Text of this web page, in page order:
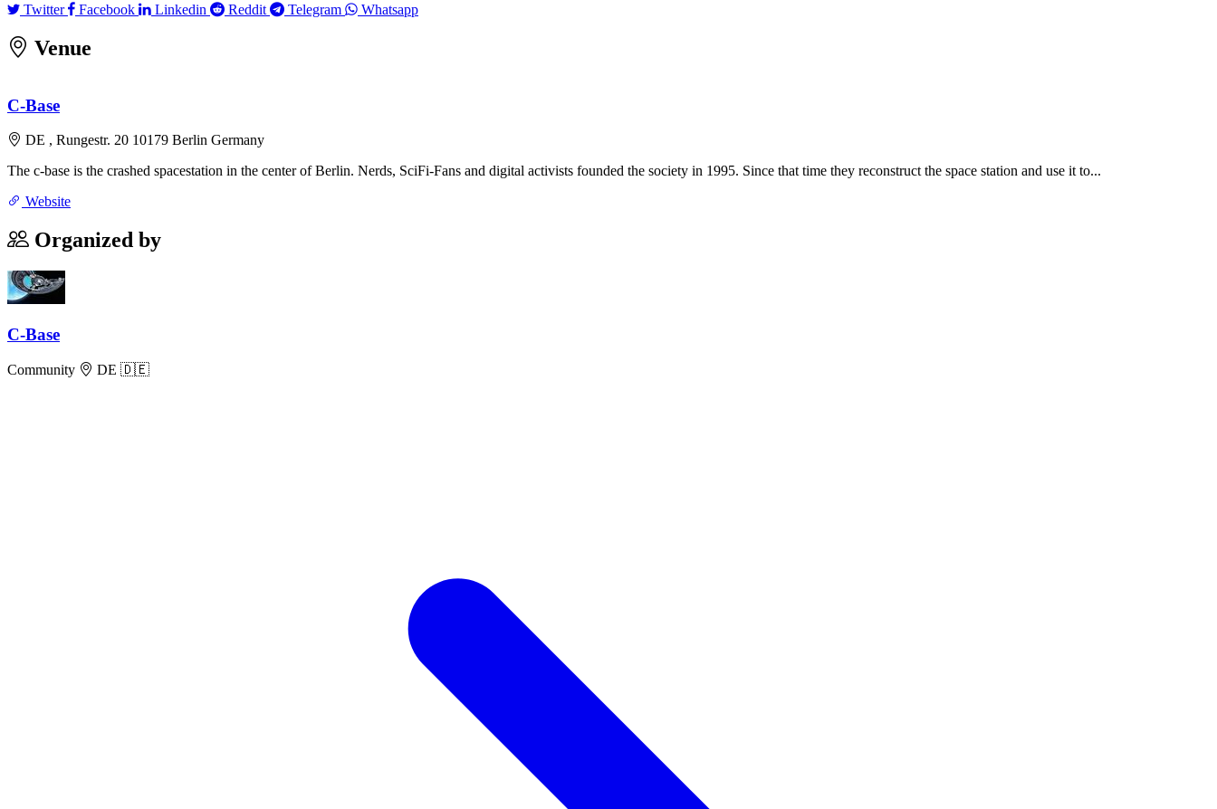
TwitterTwitter
Facebook Facebook
Linkedin Linkedin
Reddit RedditTelegram Telegram
WhatsappWhatsapp
Venue
+
−
C-Base
DE , Rungestr. 20 10179 Berlin Germany
The c-base is the crashed spacestation in the center of Berlin. Nerds, SciFi-Fans and digital activists founded the society in 1995. Since that time they reconstruct the space station and use it to...
Website
Organized by
C-Base
Community DE 🇩🇪